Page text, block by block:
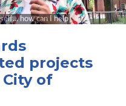
projects
of